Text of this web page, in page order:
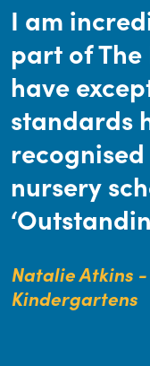
I am
part of
have
standards
nursery
Natalie Atkins
Kindergartens